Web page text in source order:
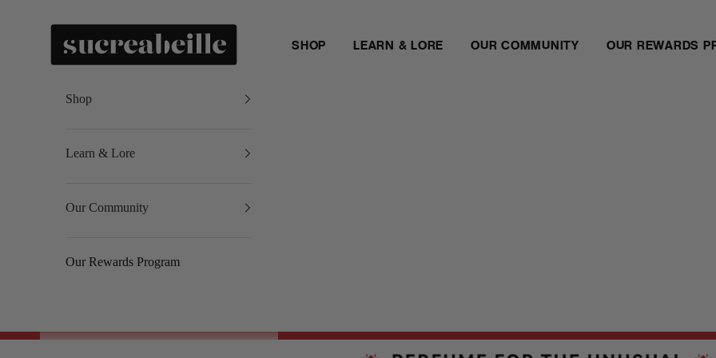
Sucreabeille
SHOP
LEARN & LORE OUR COMMUNITY OUR REWARDS
Shop
Learn & Lore
Our Community
Our Rewards Program